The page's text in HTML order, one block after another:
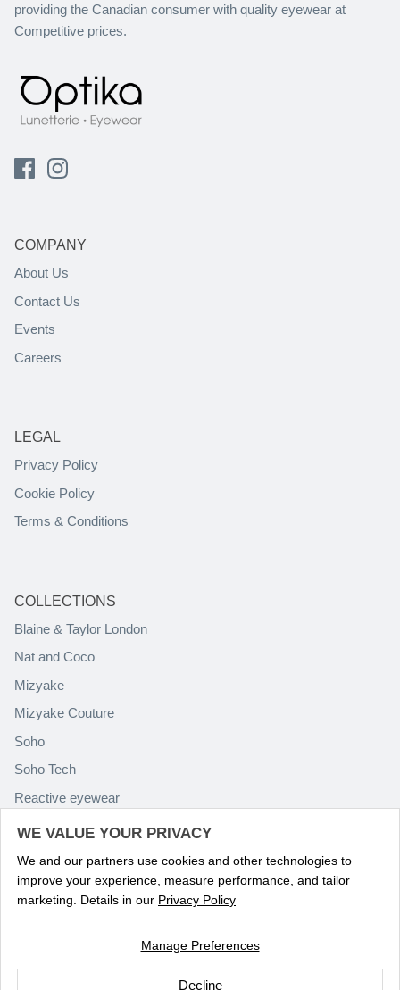
providing the Canadian consumer with quality eyewear at
Competitive prices.
COMPANY
About Us
Contact Us
Events
Careers
LEGAL
Privacy Policy
Cookie Policy
Terms & Conditions
COLLECTIONS
Blaine & Taylor London
Nat and Coco
Mizyake
Mizyake Couture
Soho
Soho Tech
Reactive eyewear
Paolo Rossini
WE VALUE YOUR PRIVACY
We and our partners use cookies and other technologies to
improve your experience, measure performance, and tailor
marketing. Details in our Privacy Policy
Manage Preferences
Decline